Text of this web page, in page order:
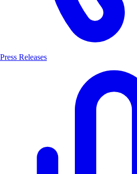
Press Releases